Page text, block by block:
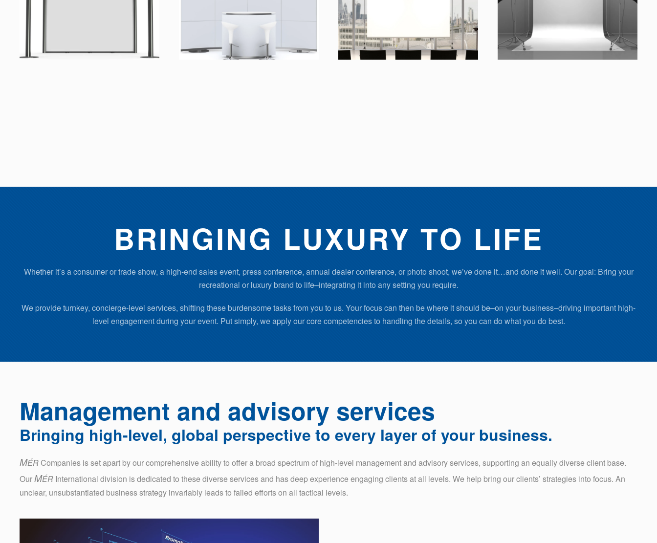
BRINGING LUXURY TO LIFE
Whether it’s a consumer or trade show, a high-end sales event, press conference, annual dealer conference, or photo shoot, we’ve done it…and done it well. Our goal: Bring your
recreational or luxury brand to life–integrating it into any setting you require.
We provide turnkey, concierge-level services, shifting these burdensome tasks from you to us. Your focus can then be where it should be–on your business–driving important high-
level engagement during your event. Put simply, we apply our core competencies to handling the details, so you can do what you do best.
Management and advisory services
Bringing high-level, global perspective to every layer of your business.
MÉR Companies is set apart by our comprehensive ability to offer a broad spectrum of high-level management and advisory services, supporting an equally diverse client base.
OurMÉR International division is dedicated to these diverse services and has deep experience engaging clients at all levels. We help bring our clients’ strategies into focus. An
unclear, unsubstantiated business strategy invariably leads to failed efforts on all tactical levels.